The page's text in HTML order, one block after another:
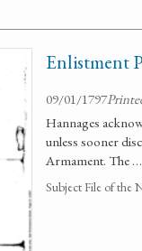
Enlistment
09/01/1797
Hannages
unless sooner
Armament. The …
Subject File of the